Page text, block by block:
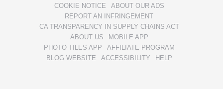
COOKIE NOTICE
ABOUT OUR ADS
REPORT AN INFRINGEMENT
CA TRANSPARENCY IN SUPPLY CHAINS ACT
ABOUT US
MOBILE APP
PHOTO TILES APP
AFFILIATE PROGRAM
BLOG WEBSITE
ACCESSIBILITY HELP